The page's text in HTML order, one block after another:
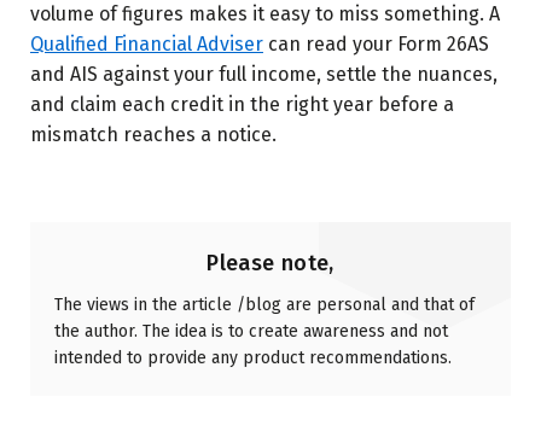
volume of figures makes it easy to miss something. A
Qualified Financial Adviser can read your Form 26AS
and AIS against your full income, settle the nuances,
and claim each credit in the right year before a
mismatch reaches a notice.
Please note,
The views in the article /blog are personal and that of
the author. The idea is to create awareness and not
intended to provide any product recommendations.